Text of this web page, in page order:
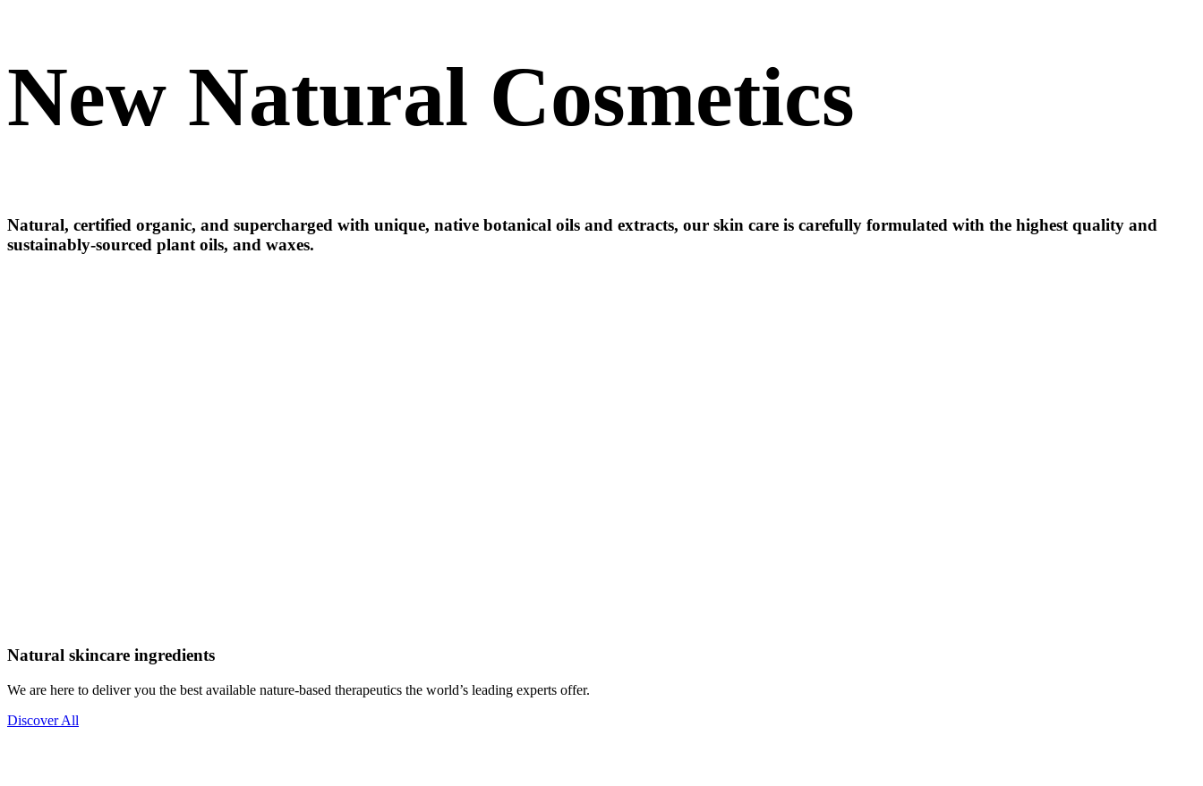
New Natural Cosmetics
Natural, certified organic, and supercharged with unique, native botanical oils and extracts, our skin care is carefully formulated with the highest quality and
sustainably-sourced plant oils, and waxes.
Natural skincare ingredients
We are here to deliver you the best available nature-based therapeutics the world’s leading experts offer.
Discover All